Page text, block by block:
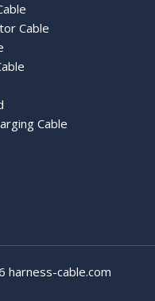
Cable
Cable
harness-cable.com